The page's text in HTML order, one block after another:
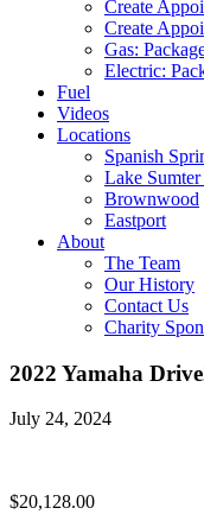
Create
Create
Gas:
Electric:
Fuel
Videos
Locations
Spanish
Lake
Brownwood
Eastport
About
The Team
Our History
Contact Us
Charity
2022 Yamaha
July 24, 2024
$20,128.00